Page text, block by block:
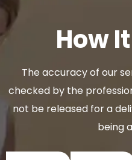
How
The accuracy of our
checked by the
not be released for a
being